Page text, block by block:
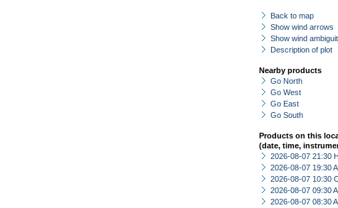
Back to map
Show wind arrows
Show wind
Description of plot
Nearby products
Go North
Go West
Go East
Go South
Products on this
(date, time,
2026-08-07 21:30
2026-08-07 19:30
2026-08-07 10:30
2026-08-07 09:30
2026-08-07 08:30